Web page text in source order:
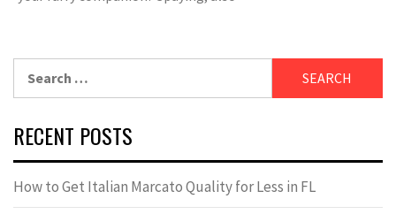
for:
RECENT POSTS
How to Get Italian Marcato Quality for Less in FL